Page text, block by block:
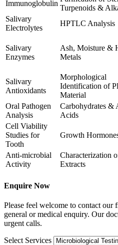
Immunoglobulin
Turpenoids &
Salivary
Electrolytes
HPTLC Analysis
Salivary
Enzymes
Ash, Moisture &
Metals
Salivary
Antioxidants
Morphological
Identification of
Material
Oral Pathogen
Analysis
Carbohydrates &
Acids
Cell Viability
Studies for
Tooth
Growth
Anti-microbial
Activity
Characterization
Extracts
Enquire Now
Please feel welcome to contact
general or medical enquiry. Our
urgent calls.
Select Services